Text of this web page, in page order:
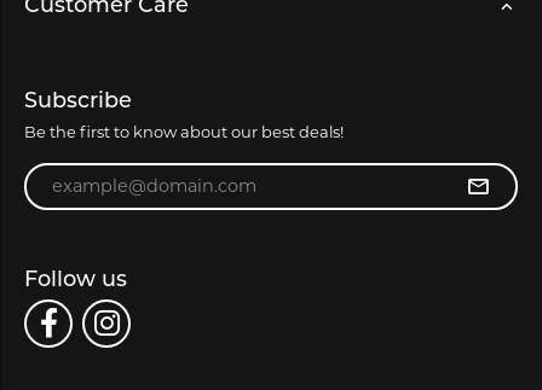
Customer Care
Subscribe
Be the first to know about our best deals!
Enter your email address
Follow us